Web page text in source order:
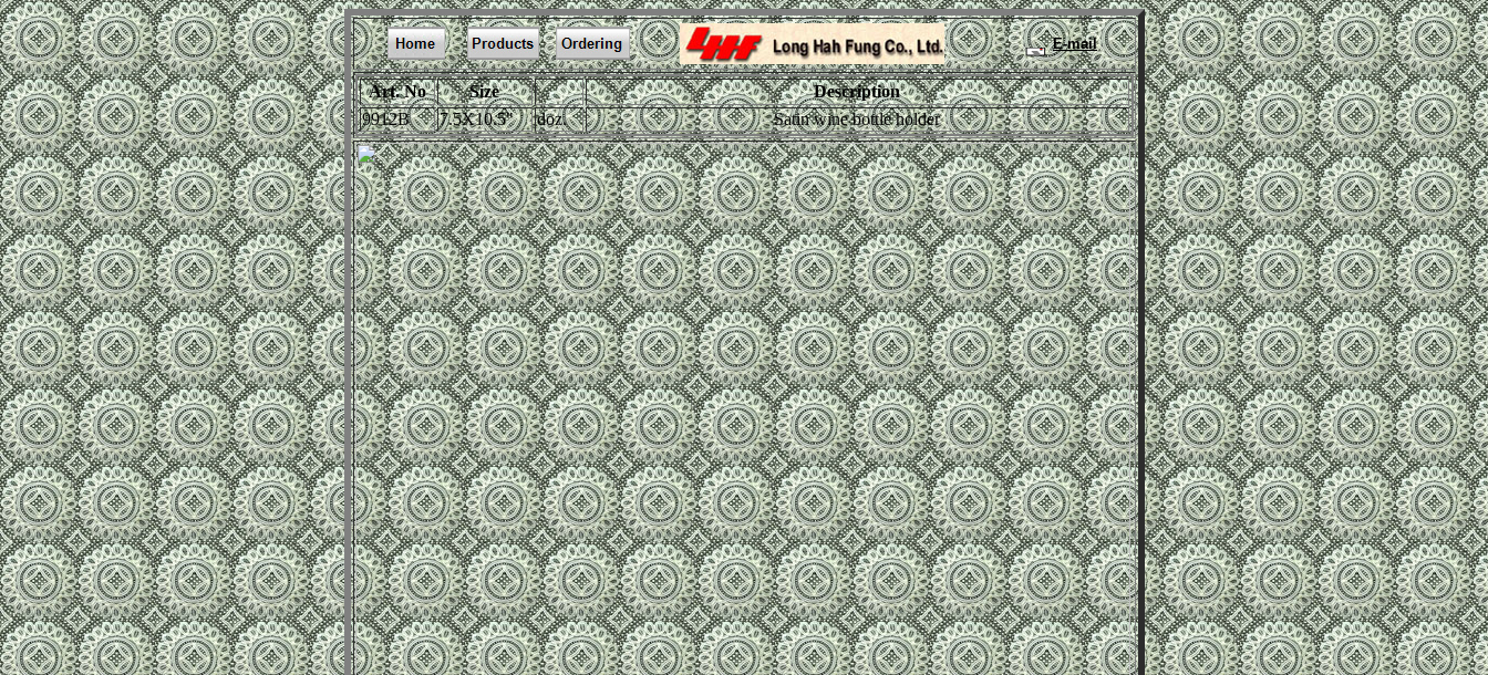
E-mail
Art. No Size
Description
9912B
7.5X10.5" doz. Satin wine bottle holder